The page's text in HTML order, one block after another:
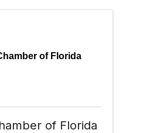
of Florida
of Florida